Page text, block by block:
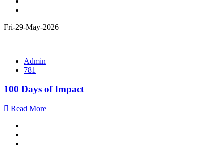
Fri-29-May-2026
Admin
781
100 Days of Impact
Read More